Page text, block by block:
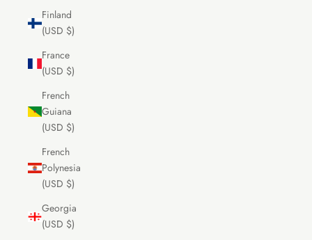
Finland
(USD $)
France
(USD $)
French
Guiana
(USD $)
French
Polynesia
(USD $)
Georgia
(USD $)